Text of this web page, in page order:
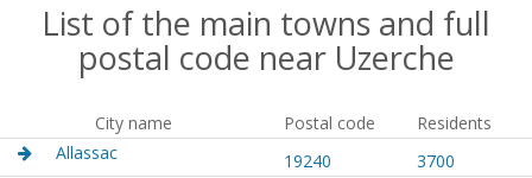
List of the main towns and full
postal code near Uzerche
City name Postal code
Residents
Allassac
19240
3700